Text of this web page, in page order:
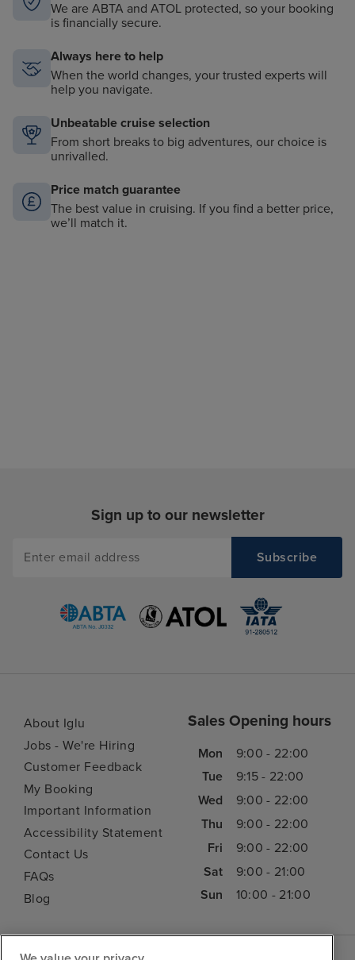
We are ABTA and ATOL protected, so your booking
is financially secure.
Always here to help
When the world changes, your trusted experts will
help you navigate.
Unbeatable cruise selection
From short breaks to big adventures, our choice is
unrivalled.
Price match guarantee
The best value in cruising. If you find a better price,
we’ll match it.
Sign up to our newsletter
About Iglu
Jobs - We're Hiring
Customer Feedback
My Booking
Important Information
Accessibility Statement
Contact Us
FAQs
Blog
Sales Opening hours
Mon
9:00 - 22:00
Tue
9:15 - 22:00
Wed
9:00 - 22:00
Thu
9:00 - 22:00
Fri
9:00 - 22:00
Sat
9:00 - 21:00
Sun
10:00 - 21:00